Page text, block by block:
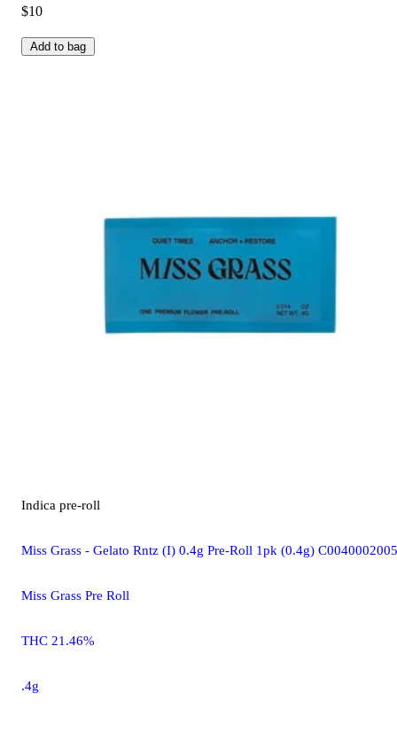
$10
Add to bag
Indica pre-roll
Miss Grass - Gelato Rntz (I) 0.4g Pre-Roll 1pk (0.4g) C0040002005
Miss Grass Pre Roll
THC 21.46%
.4g